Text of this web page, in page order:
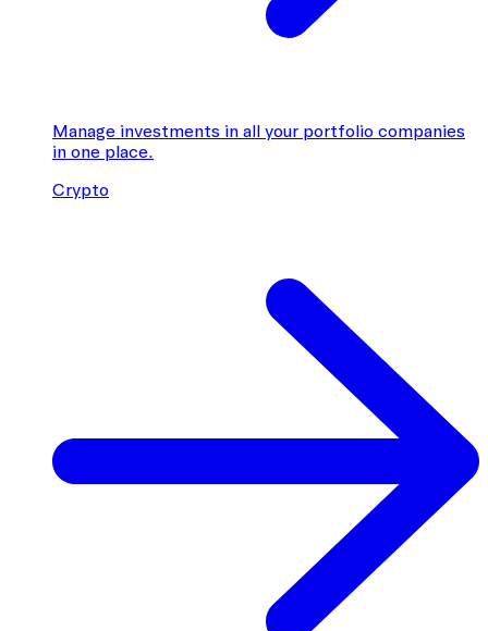
Manage investments in all your portfolio companies
in one place.
Crypto